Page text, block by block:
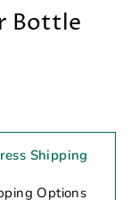
Bottle
Shipping
Options